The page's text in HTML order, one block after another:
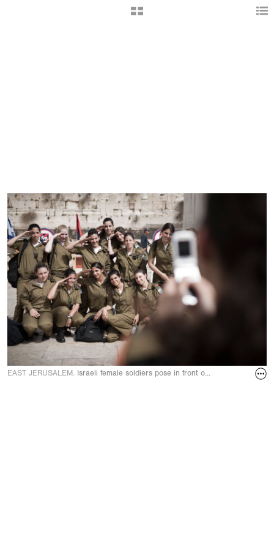
EAST JERUSALEM. Israeli female soldiers pose in front of Western Wall.